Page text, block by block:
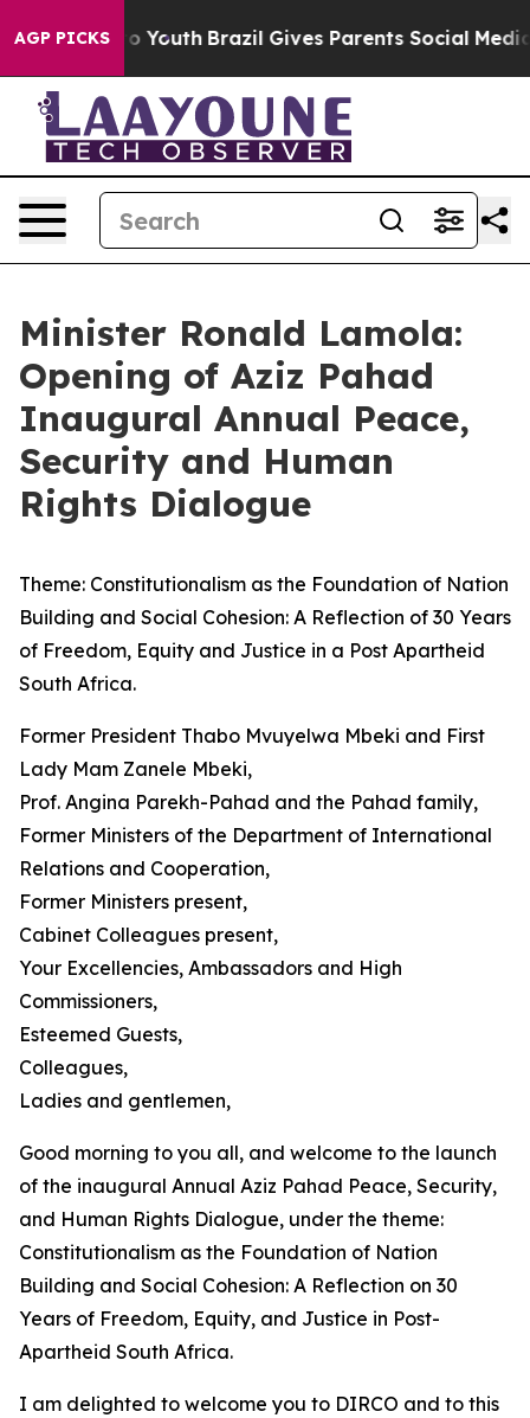
AGP PICKS
to Youth Brazil Gives Parents Social Media
Minister Ronald Lamola:
Opening of Aziz Pahad
Inaugural Annual Peace,
Security and Human
Rights Dialogue
Theme: Constitutionalism as the Foundation of Nation
Building and Social Cohesion: A Reflection of 30 Years
of Freedom, Equity and Justice in a Post Apartheid
South Africa.
Former President Thabo Mvuyelwa Mbeki and First
Lady Mam Zanele Mbeki,
Prof. Angina Parekh-Pahad and the Pahad family,
Former Ministers of the Department of International
Relations and Cooperation,
Former Ministers present,
Cabinet Colleagues present,
Your Excellencies, Ambassadors and High
Commissioners,
Esteemed Guests,
Colleagues,
Ladies and gentlemen,
Good morning to you all, and welcome to the launch
of the inaugural Annual Aziz Pahad Peace, Security,
and Human Rights Dialogue, under the theme:
Constitutionalism as the Foundation of Nation
Building and Social Cohesion: A Reflection on 30
Years of Freedom, Equity, and Justice in Post-
Apartheid South Africa.
I am delighted to welcome you to DIRCO and to this